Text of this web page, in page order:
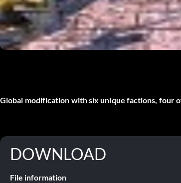
Global modification with six unique factions, four
DOWNLOAD
File information